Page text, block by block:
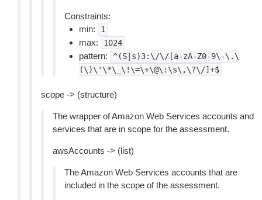
Constraints:
min:
1
max: 1024
pattern:
^(S|s)3:\/\/[a-zA-Z0-9\-\.\
(\)\'\*\_\!\=\+\@\:\s\,\?\/]+$
scope -> (structure)
The wrapper of Amazon Web Services accounts and
services that are in scope for the assessment.
awsAccounts -> (list)
The Amazon Web Services accounts that are
included in the scope of the assessment.